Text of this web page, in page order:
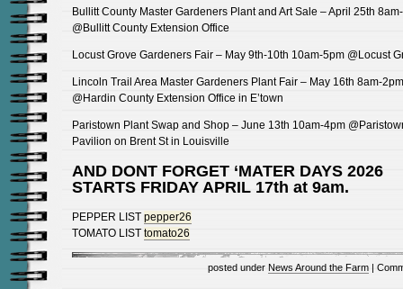
Bullitt County Master Gardeners Plant and Art Sale – April 25th
@Bullitt County Extension Office
Locust Grove Gardeners Fair – May 9th-10th 10am-5pm @Locust
Lincoln Trail Area Master Gardeners Plant Fair – May 16th 8am-2pm
@Hardin County Extension Office in E’town
Paristown Plant Swap and Shop – June 13th 10am-4pm
Pavilion on Brent St in Louisville
AND DONT FORGET ‘MATER DAYS 2026
STARTS FRIDAY APRIL 17th at 9am.
PEPPER LIST pepper26
TOMATO LIST tomato26
posted under News Around the Farm |